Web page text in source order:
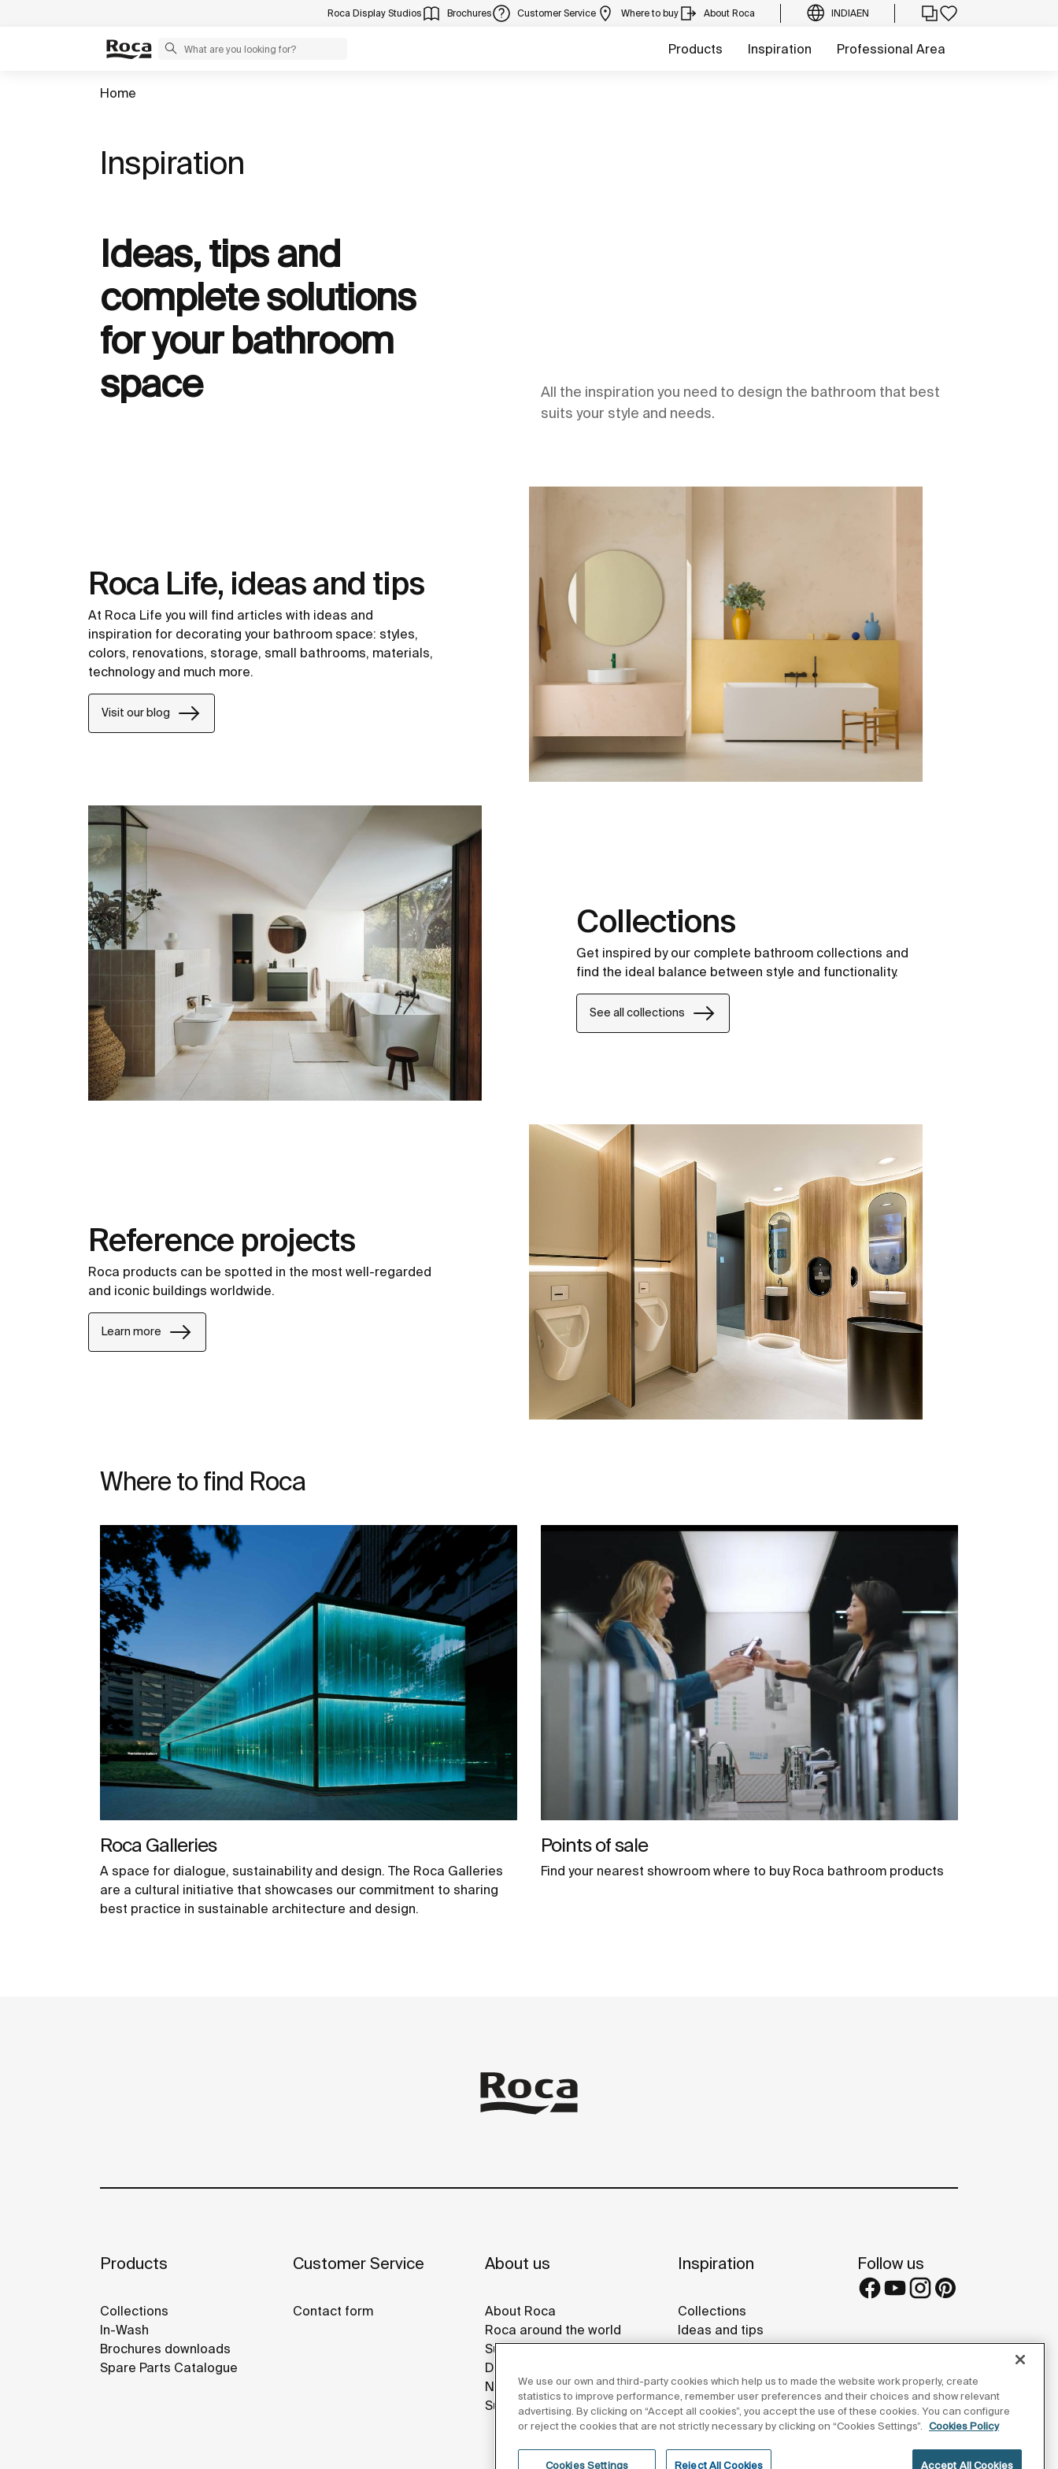
Roca Display Studios Brochures Customer Service Where to buy About Roca INDIAEN
Products Inspiration Professional Area
Home
Inspiration
Ideas, tips and
complete solutions
for your bathroom
space
All the inspiration you need to design the bathroom that best
suits your style and needs.
Roca Life, ideas and tips
At Roca Life you will find articles with ideas and
inspiration for decorating your bathroom space: styles,
colors, renovations, storage, small bathrooms, materials,
technology and much more.
Visit our blog
Collections
Get inspired by our complete bathroom collections and
find the ideal balance between style and functionality.
See all collections
Reference projects
Roca products can be spotted in the most well-regarded
and iconic buildings worldwide.
Learn more
Where to find Roca
Roca Galleries
A space for dialogue, sustainability and design. The Roca Galleries
are a cultural initiative that showcases our commitment to sharing
best practice in sustainable architecture and design.
Points of sale
Find your nearest showroom where to buy Roca bathroom products
Products
Collections
In-Wash
Brochures downloads
Spare Parts Catalogue
Customer Service
Contact form
About us
About Roca
Roca around the world
Sustainability
Design & Innovation
News
Suppliers
Inspiration
Collections
Ideas and tips
Reference projects
Display Studios
Follow us
We use our own and third-party cookies which help us to made the website work properly, create
statistics to improve performance, remember user preferences and their choices and show relevant
advertising. By clicking on “Accept all cookies”, you accept the use of these cookies. You can configure
or reject the cookies that are not strictly necessary by clicking on “Cookies Settings”. Cookies Policy
Cookies Settings Reject All Cookies Accept All Cookies